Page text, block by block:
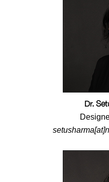
Dr.